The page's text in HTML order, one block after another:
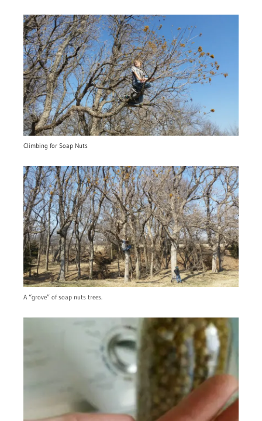
Climbing for Soap Nuts
A “grove” of soap nuts trees.